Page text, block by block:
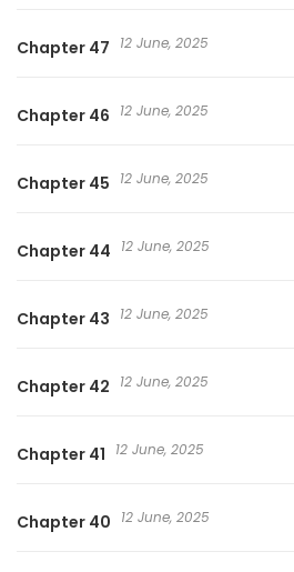
Chapter 47 12 June, 2025
Chapter 46 12 June, 2025
Chapter 45 12 June, 2025
Chapter 44 12 June, 2025
Chapter 43 12 June, 2025
Chapter 42 12 June, 2025
Chapter 41 12 June, 2025
Chapter 40 12 June, 2025